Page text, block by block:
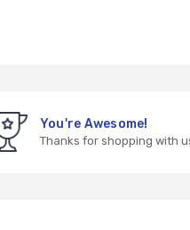
You're Awesome!
Thanks for shopping with